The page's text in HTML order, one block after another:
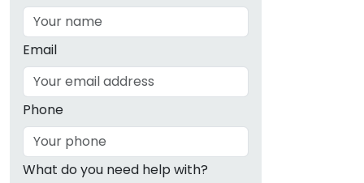
Email
Phone
What do you need help with?